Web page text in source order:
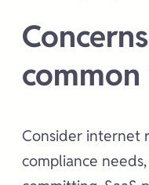
common
Consider internet
compliance